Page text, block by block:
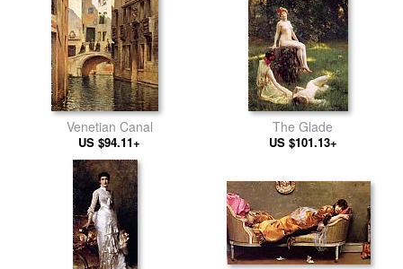
Venetian Canal
US $94.11+
The Glade
US $101.13+